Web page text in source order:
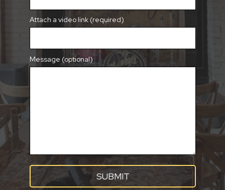
Attach a video link (required)
Message (optional)
SUBMIT